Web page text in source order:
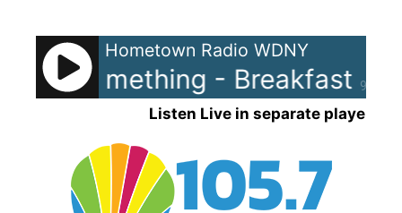
content
90%
Hometown Radio WDNY
Something - Breakfast at
Listen Live in separate player